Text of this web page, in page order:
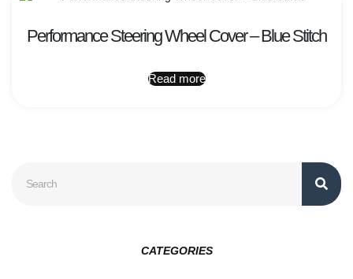
Performance Steering Wheel Cover – Blue Stitch
Read more
CATEGORIES